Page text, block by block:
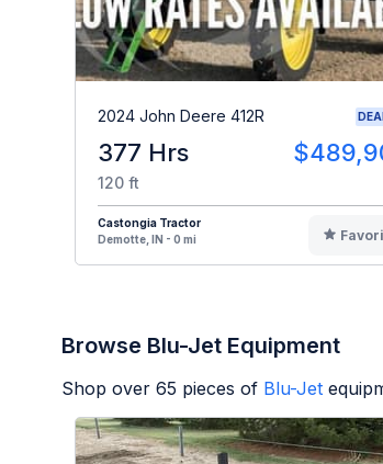
2024 John Deere 412R
377 Hrs
120 ft
Castongia Tractor
Demotte, IN - 0 mi
Browse Blu-Jet Equipment
Shop over 65 pieces of Blu-Jet